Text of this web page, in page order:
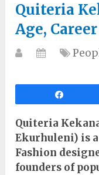
Quiteria
Age,
Quiteria
Ekurhuleni) is
Fashion
founders of